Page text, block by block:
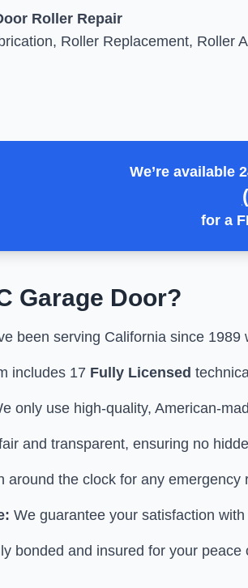
Roller Repair
Roller Replacement, Roller
We’re available
for a
Garage Door?
been serving California since
includes 17 Fully Licensed
only use high-quality, American-
and transparent, ensuring no
around the clock for any emergency
We guarantee your satisfaction
bonded and insured for your peace